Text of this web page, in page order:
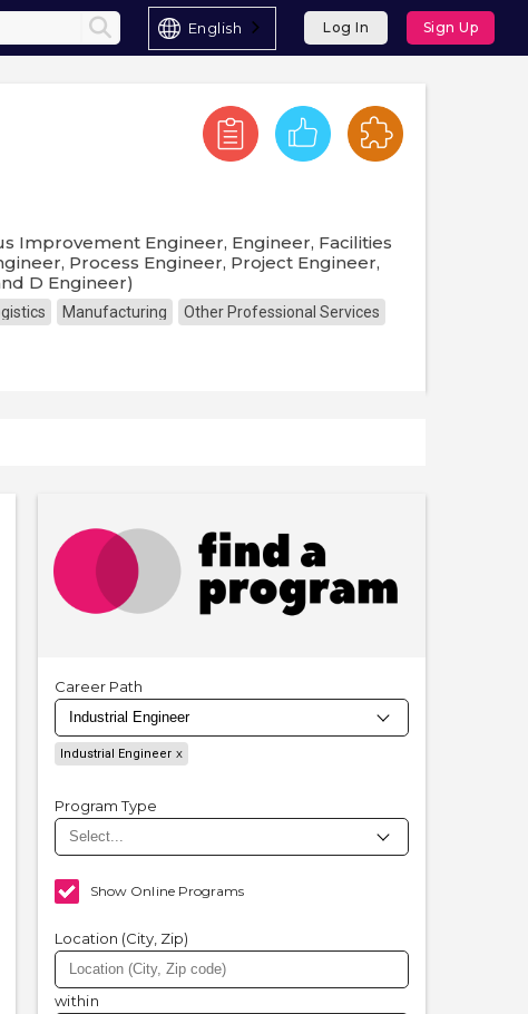
English Log In Sign Up
Improvement Engineer, Engineer, Facilities
Process Engineer, Project Engineer,
D Engineer)
Manufacturing Other Professional Services
Career Path
Industrial Engineer
Program Type
Show Online Programs
Location (City, Zip)
within